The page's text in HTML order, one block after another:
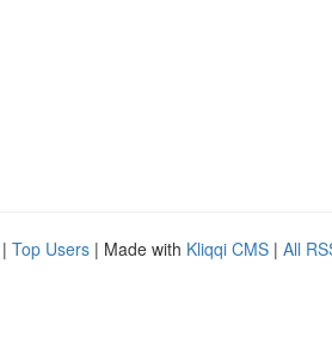
| Top Users | Made with Kliqqi CMS | All